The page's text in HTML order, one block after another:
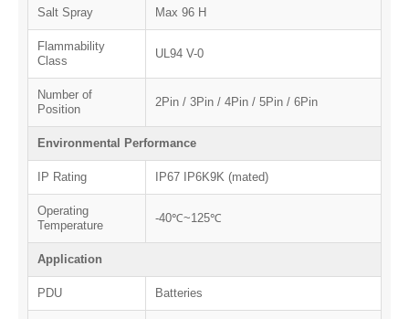
Salt Spray Max 96 H
Flammability
Class
UL94 V-0
Number of
Position
2Pin / 3Pin / 4Pin / 5Pin / 6Pin
Environmental Performance
IP Rating IP67 IP6K9K (mated)
Operating
Temperature
-40℃~125℃
Application
PDU Batteries